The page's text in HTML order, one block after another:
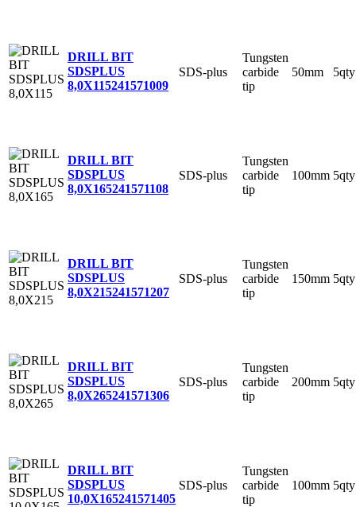
DRILL BIT
SDSPLUS
8,0X115241571009
SDS-plus
Tungsten
carbide
tip
50mm 5qty
DRILL BIT
SDSPLUS
8,0X165241571108
SDS-plus
Tungsten
carbide
tip
100mm 5qty
DRILL BIT
SDSPLUS
8,0X215241571207
SDS-plus
Tungsten
carbide
tip
150mm 5qty
DRILL BIT
SDSPLUS
8,0X265241571306
SDS-plus
Tungsten
carbide
tip
200mm 5qty
DRILL BIT
SDSPLUS
10,0X165241571405
SDS-plus
Tungsten
carbide
tip
100mm 5qty